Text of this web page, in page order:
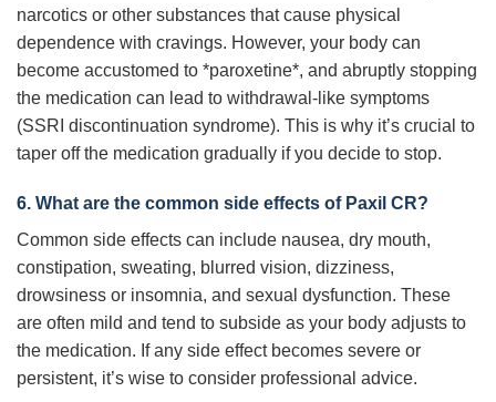
narcotics or other substances that cause physical
dependence with cravings. However, your body can
become accustomed to *paroxetine*, and abruptly stopping
the medication can lead to withdrawal-like symptoms
(SSRI discontinuation syndrome). This is why it’s crucial to
taper off the medication gradually if you decide to stop.
6. What are the common side effects of Paxil CR?
Common side effects can include nausea, dry mouth,
constipation, sweating, blurred vision, dizziness,
drowsiness or insomnia, and sexual dysfunction. These
are often mild and tend to subside as your body adjusts to
the medication. If any side effect becomes severe or
persistent, it’s wise to consider professional advice.